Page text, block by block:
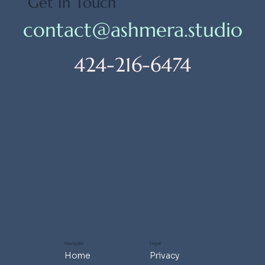
contact@ashmera.studio
424-216-6474
Navigate
Home
Legal
Privacy